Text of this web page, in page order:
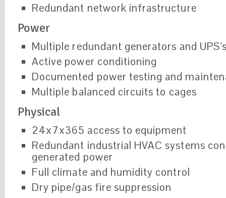
Redundant network infrastructure
Power
Multiple redundant generators and
Active power conditioning
Documented power testing and
Multiple balanced circuits to cages
Physical
24x7x365 access to equipment
Redundant industrial HVAC systems
generated power
Full climate and humidity control
Dry pipe/gas fire suppression